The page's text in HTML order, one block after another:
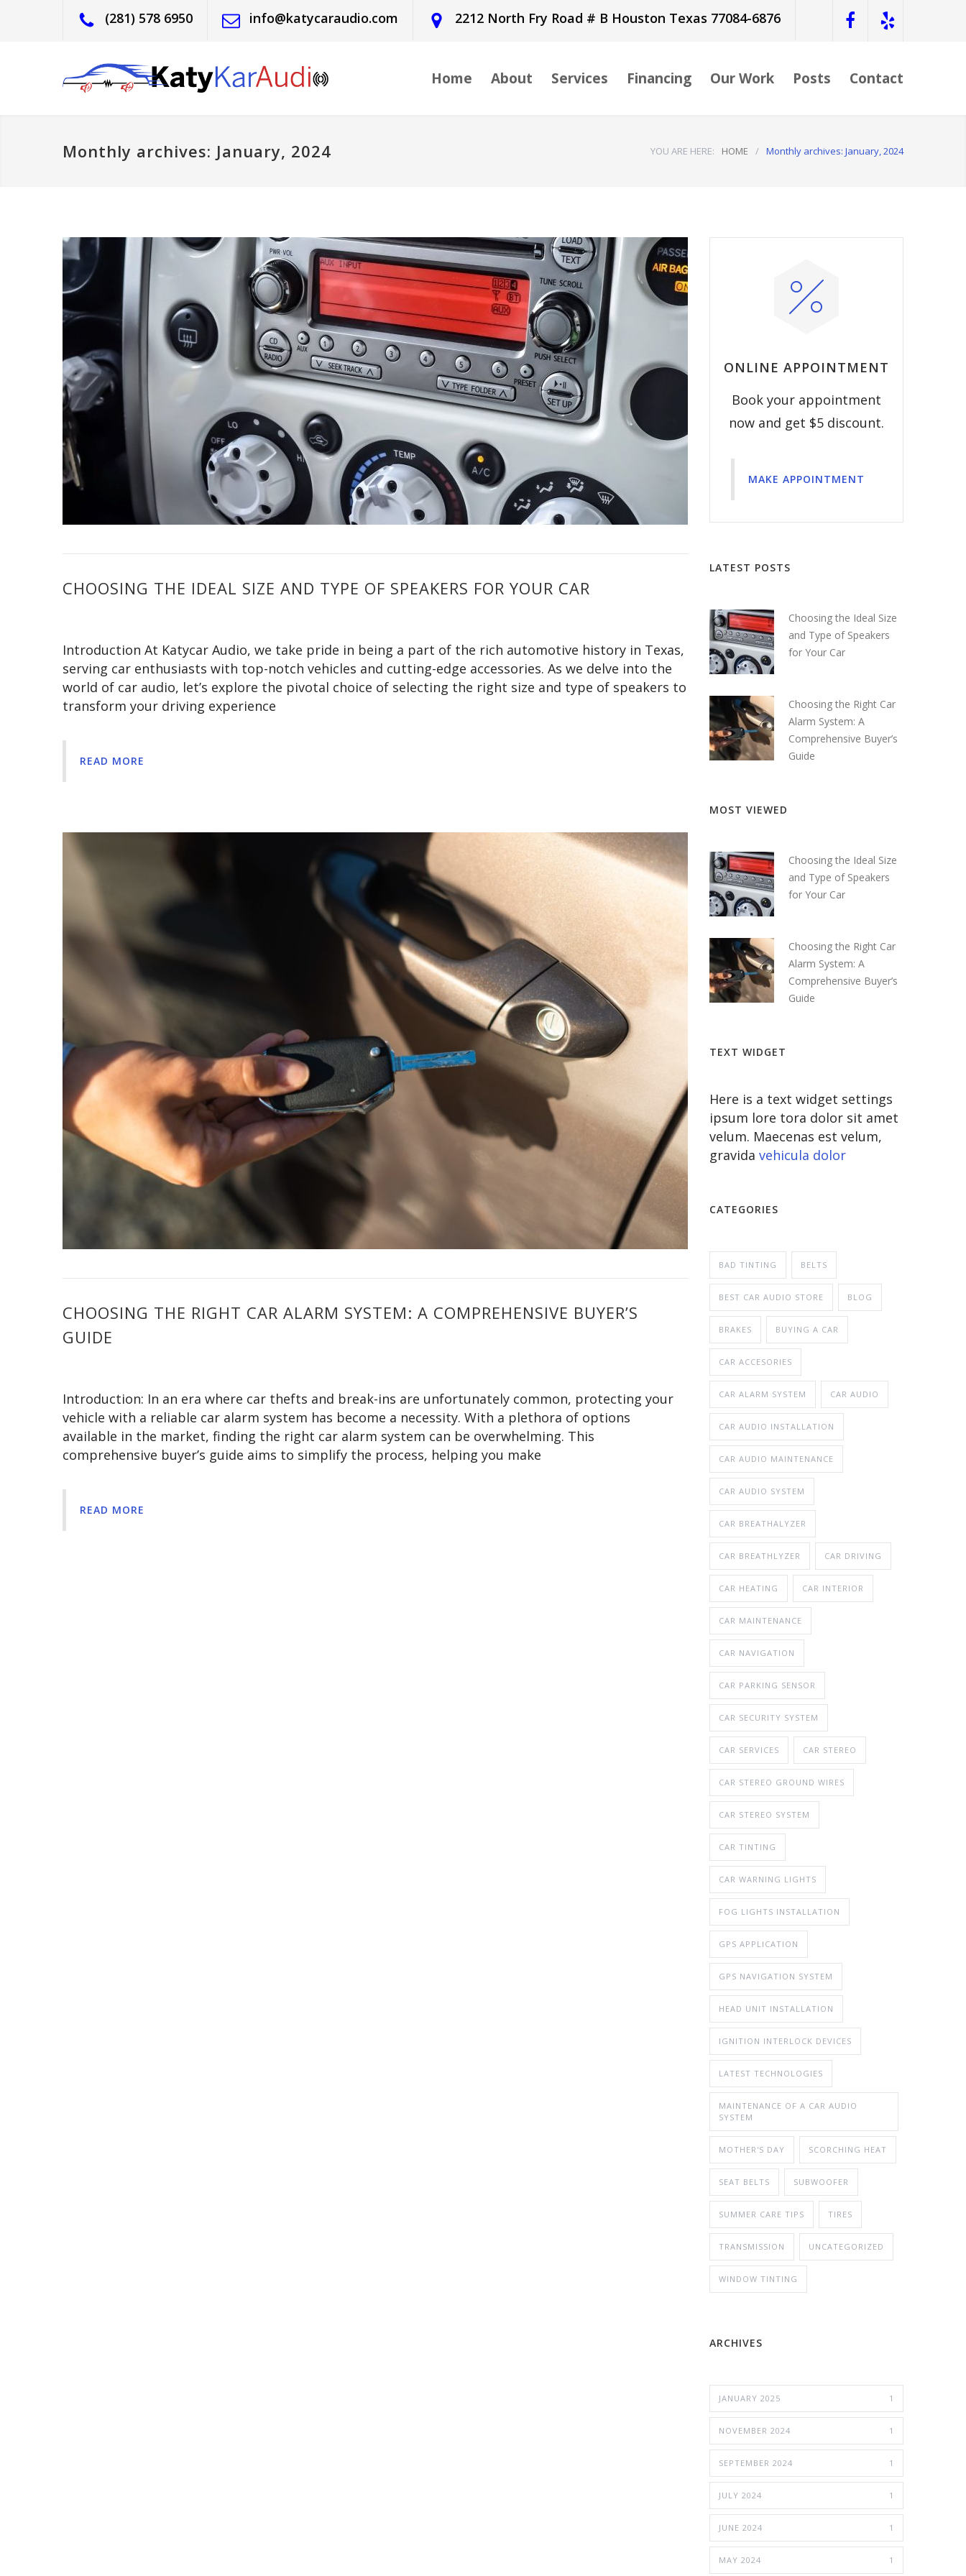
(281) 578 6950 info@katycaraudio.com 2212 North Fry Road # B Houston Texas 77084-6876
Home About Services Financing Our Work Posts Contact
Monthly archives: January, 2024 YOU ARE HERE: HOME / Monthly archives: January, 2024
CHOOSING THE IDEAL SIZE AND TYPE OF SPEAKERS FOR YOUR CAR
Introduction At Katycar Audio, we take pride in being a part of the rich automotive history in Texas,
serving car enthusiasts with top-notch vehicles and cutting-edge accessories. As we delve into the
world of car audio, let’s explore the pivotal choice of selecting the right size and type of speakers to
transform your driving experience
READ MORE
CHOOSING THE RIGHT CAR ALARM SYSTEM: A COMPREHENSIVE BUYER’S
GUIDE
Introduction: In an era where car thefts and break-ins are unfortunately common, protecting your
vehicle with a reliable car alarm system has become a necessity. With a plethora of options
available in the market, finding the right car alarm system can be overwhelming. This
comprehensive buyer’s guide aims to simplify the process, helping you make
READ MORE
ONLINE APPOINTMENT
Book your appointment
now and get $5 discount.
MAKE APPOINTMENT
LATEST POSTS
Choosing the Ideal Size
and Type of Speakers
for Your Car
Choosing the Right Car
Alarm System: A
Comprehensive Buyer’s
Guide
MOST VIEWED
Choosing the Ideal Size
and Type of Speakers
for Your Car
Choosing the Right Car
Alarm System: A
Comprehensive Buyer’s
Guide
TEXT WIDGET
Here is a text widget settings
ipsum lore tora dolor sit amet
velum. Maecenas est velum,
gravida vehicula dolor
CATEGORIES
BAD TINTING BELTS
BEST CAR AUDIO STORE BLOG
BRAKES BUYING A CAR
CAR ACCESORIES
CAR ALARM SYSTEM CAR AUDIO
CAR AUDIO INSTALLATION
CAR AUDIO MAINTENANCE
CAR AUDIO SYSTEM
CAR BREATHALYZER
CAR BREATHLYZER CAR DRIVING
CAR HEATING CAR INTERIOR
CAR MAINTENANCE
CAR NAVIGATION
CAR PARKING SENSOR
CAR SECURITY SYSTEM
CAR SERVICES CAR STEREO
CAR STEREO GROUND WIRES
CAR STEREO SYSTEM
CAR TINTING
CAR WARNING LIGHTS
FOG LIGHTS INSTALLATION
GPS APPLICATION
GPS NAVIGATION SYSTEM
HEAD UNIT INSTALLATION
IGNITION INTERLOCK DEVICES
LATEST TECHNOLOGIES
MAINTENANCE OF A CAR AUDIO
SYSTEM
MOTHER'S DAY SCORCHING HEAT
SEAT BELTS SUBWOOFER
SUMMER CARE TIPS TIRES
TRANSMISSION UNCATEGORIZED
WINDOW TINTING
ARCHIVES
JANUARY 2025 1
NOVEMBER 2024 1
SEPTEMBER 2024 1
JULY 2024 1
JUNE 2024 1
MAY 2024 1